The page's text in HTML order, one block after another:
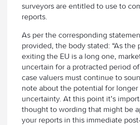
surveyors are entitled to use to
reports.
As per the corresponding
provided, the body stated: “As the
exiting the EU is a long one,
uncertain for a protracted period
case valuers must continue to
note about the potential for
uncertainty. At this point it’s
thought to wording that might be
your reports in this immediate